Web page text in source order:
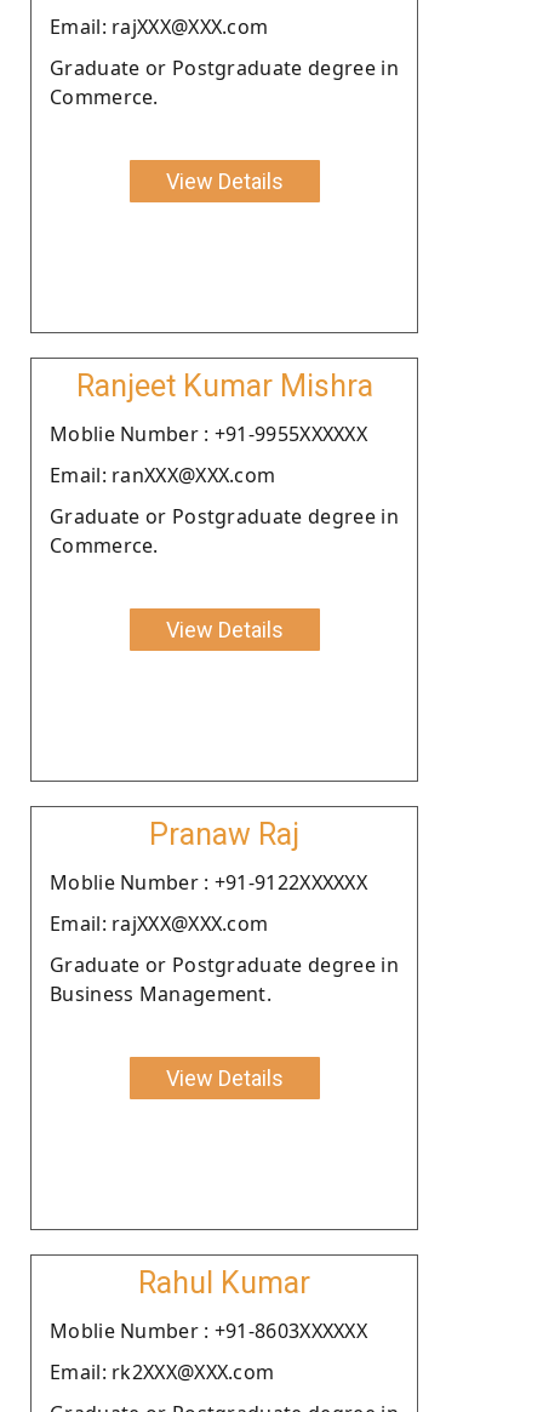
Email: rajXXX@XXX.com
Graduate or Postgraduate degree in
Commerce.
View Details
Ranjeet Kumar Mishra
Moblie Number : +91-9955XXXXXX
Email: ranXXX@XXX.com
Graduate or Postgraduate degree in
Commerce.
View Details
Pranaw Raj
Moblie Number : +91-9122XXXXXX
Email: rajXXX@XXX.com
Graduate or Postgraduate degree in
Business Management.
View Details
Rahul Kumar
Moblie Number : +91-8603XXXXXX
Email: rk2XXX@XXX.com